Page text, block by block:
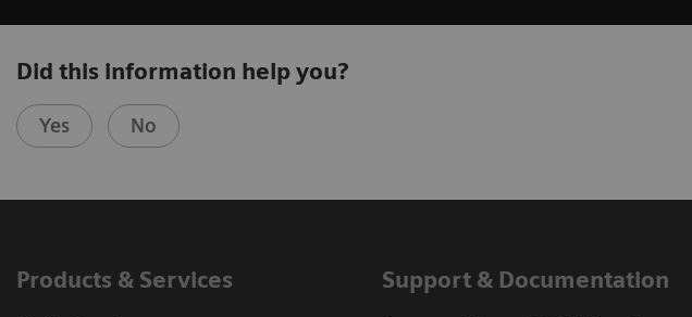
Did this information help you?
Yes No
Products & Services Support & Documentation